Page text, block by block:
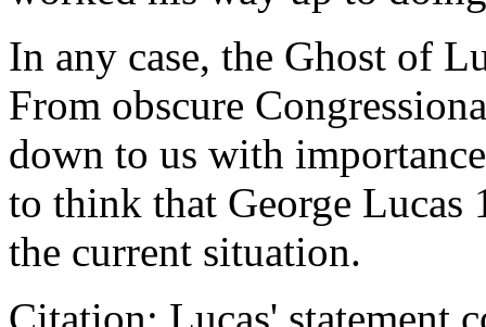
In any case, the Ghost of
From obscure
down to us with
to think that George Lucas
the current situation.
Citation: Lucas' statement